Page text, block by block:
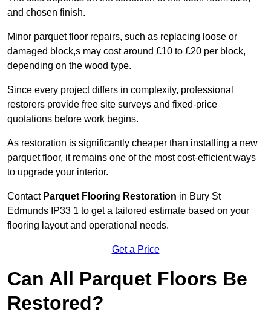
and chosen finish.
Minor parquet floor repairs, such as replacing loose or
damaged block,s may cost around £10 to £20 per block,
depending on the wood type.
Since every project differs in complexity, professional
restorers provide free site surveys and fixed-price
quotations before work begins.
As restoration is significantly cheaper than installing a new
parquet floor, it remains one of the most cost-efficient ways
to upgrade your interior.
Contact Parquet Flooring Restoration in Bury St
Edmunds IP33 1 to get a tailored estimate based on your
flooring layout and operational needs.
Get a Price
Can All Parquet Floors Be
Restored?